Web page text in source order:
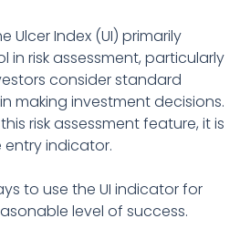
Ulcer Index (UI) primarily
in risk assessment, particularly
consider standard
making investment decisions.
risk assessment feature, it is
indicator.
to use the UI indicator for
level of success.